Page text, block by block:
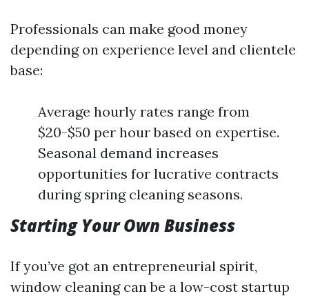
Professionals can make good money
depending on experience level and clientele
base:
Average hourly rates range from
$20-$50 per hour based on expertise.
Seasonal demand increases
opportunities for lucrative contracts
during spring cleaning seasons.
Starting Your Own Business
If you’ve got an entrepreneurial spirit,
window cleaning can be a low-cost startup